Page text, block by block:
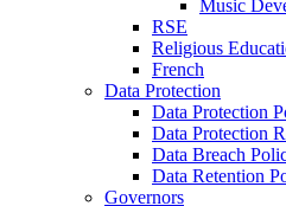
Music
RSE
Religious
French
Data Protection
Data Protection
Data Protection
Data Breach
Data Retention
Governors